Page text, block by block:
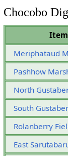
Chocobo
Item
Meriphataud
Pashhow
North
South
Rolanberry
East